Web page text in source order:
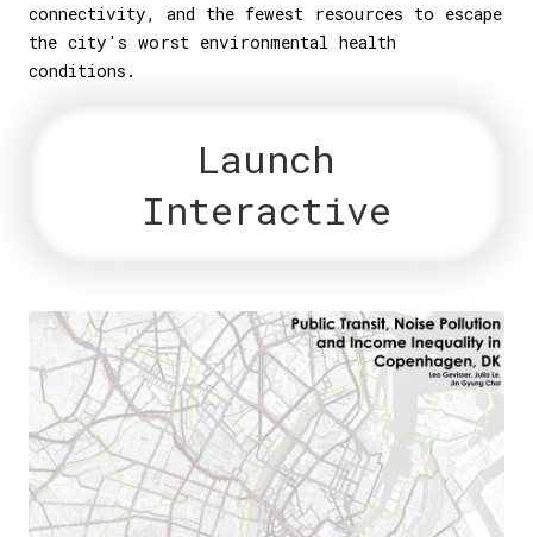
connectivity, and the fewest resources to escape
the city's worst environmental health
conditions.
Launch
Interactive